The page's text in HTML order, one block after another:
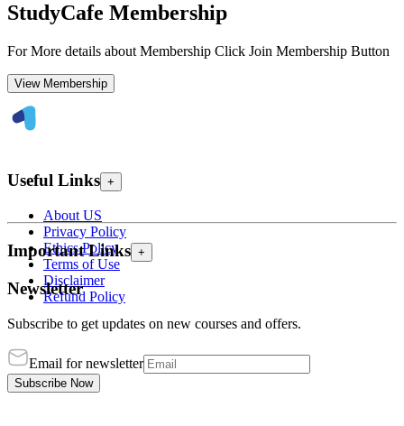
StudyCafe Membership
For More details about Membership Click Join Membership Button
View Membership
Useful Links +
About US
Privacy Policy
Ethics Policy
Terms of Use
Disclaimer
Refund Policy
Important Links +
Newsletter
Subscribe to get updates on new courses and offers.
Email for newsletter
Subscribe Now